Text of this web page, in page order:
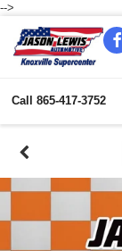
-->
Call 865-417-3752